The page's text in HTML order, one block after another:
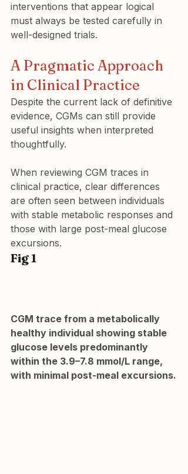
interventions that appear logical
must always be tested carefully in
well-designed trials.
A Pragmatic Approach
in Clinical Practice
Despite the current lack of definitive
evidence, CGMs can still provide
useful insights when interpreted
thoughtfully.
When reviewing CGM traces in
clinical practice, clear differences
are often seen between individuals
with stable metabolic responses and
those with large post-meal glucose
excursions.
Fig 1
CGM trace from a metabolically
healthy individual showing stable
glucose levels predominantly
within the 3.9–7.8 mmol/L range,
with minimal post-meal excursions.